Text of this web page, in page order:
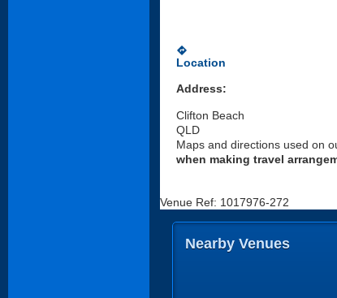
directions
Location
Address:
Clifton Beach
QLD
Maps and directions used on
when making travel
Venue Ref: 1017976-272
Nearby Venues